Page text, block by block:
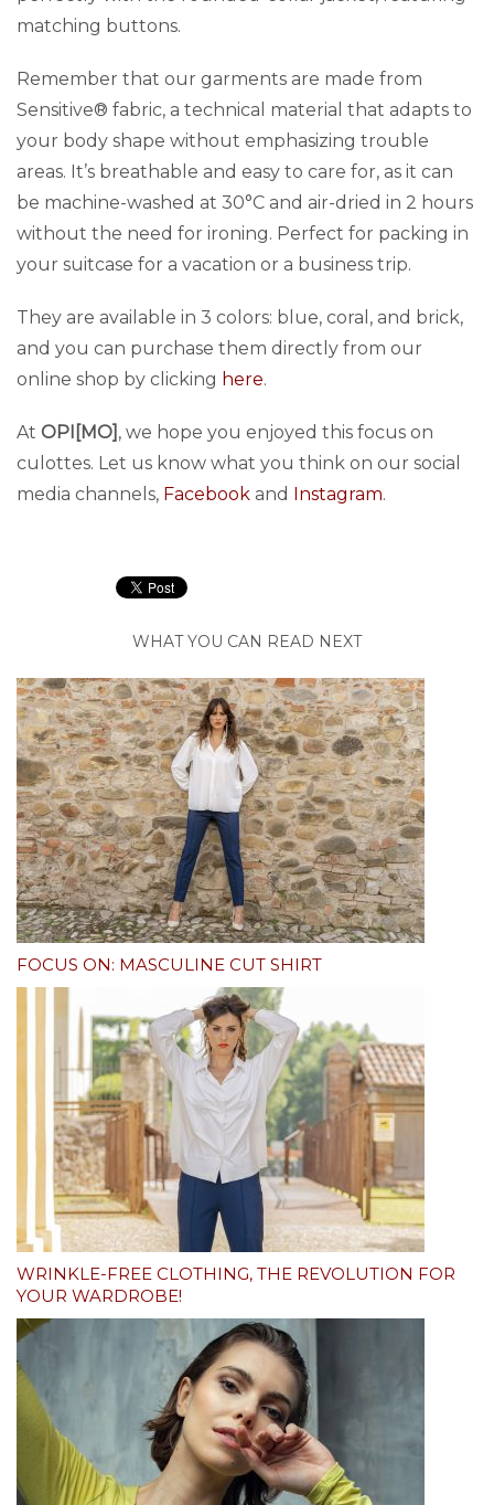
matching buttons.
Remember that our garments are made from
Sensitive® fabric, a technical material that adapts to
your body shape without emphasizing trouble
areas. It’s breathable and easy to care for, as it can
be machine-washed at 30°C and air-dried in 2 hours
without the need for ironing. Perfect for packing in
your suitcase for a vacation or a business trip.
They are available in 3 colors: blue, coral, and brick,
and you can purchase them directly from our
online shop by clicking here.
At OPI[MO] , we hope you enjoyed this focus on
culottes. Let us know what you think on our social
media channels, Facebook and Instagram.
WHAT YOU CAN READ NEXT
FOCUS ON: MASCULINE CUT SHIRT
WRINKLE-FREE CLOTHING, THE REVOLUTION FOR
YOUR WARDROBE!